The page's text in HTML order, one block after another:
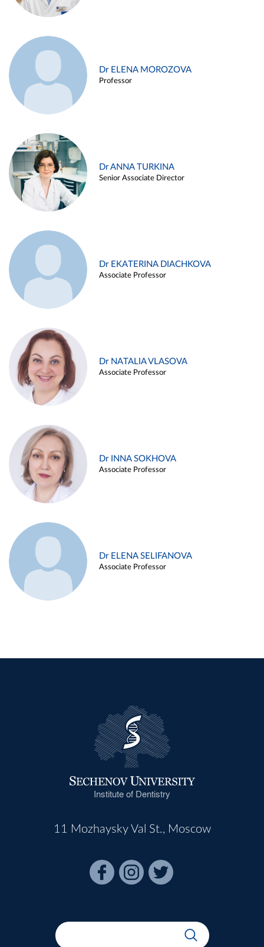
Dr ELENA MOROZOVA
Professor
Dr ANNA TURKINA
Senior Associate Director
Dr EKATERINA DIACHKOVA
Associate Professor
Dr NATALIA VLASOVA
Associate Professor
Dr INNA SOKHOVA
Associate Professor
Dr ELENA SELIFANOVA
Associate Professor
Dr NINA NOVOZHILOVA
Associate Professor
Dr IRINA NOVIKOVA
Associate Professor